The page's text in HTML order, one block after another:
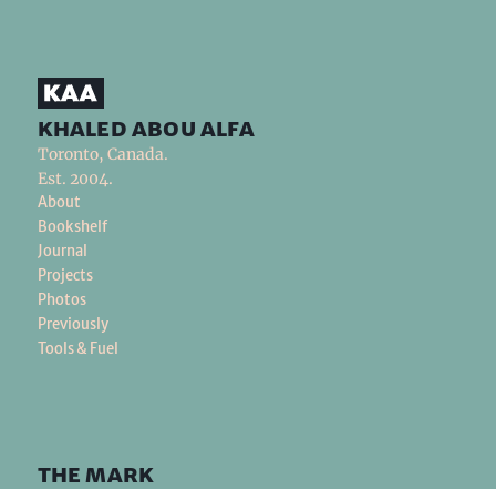
khaled abou alfa
Toronto, Canada.
Est. 2004.
About
Bookshelf
Journal
Projects
Photos
Previously
Tools & Fuel
the mark